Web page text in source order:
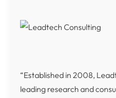
“Established in 2008,
leading research and